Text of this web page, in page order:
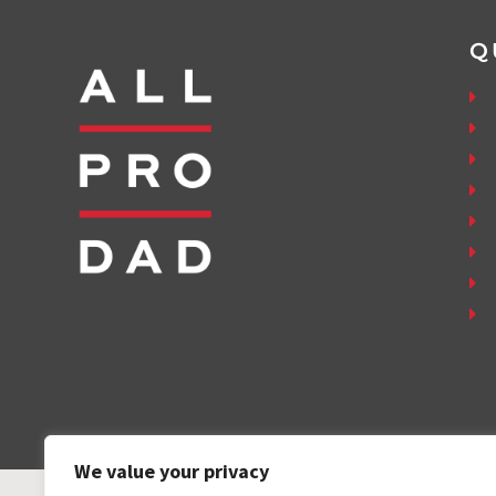
We value your privacy